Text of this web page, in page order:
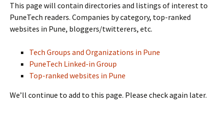
This page will contain directories and listings of interest to
PuneTech readers. Companies by category, top-ranked
websites in Pune, bloggers/twitterers, etc.
Tech Groups and Organizations in Pune
PuneTech Linked-in Group
Top-ranked websites in Pune
We’ll continue to add to this page. Please check again later.